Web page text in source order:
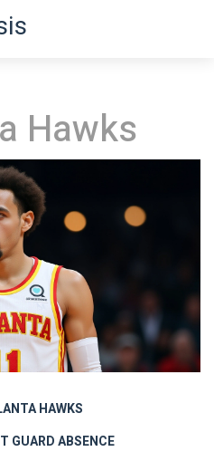
Hawks
HAWKS
GUARD ABSENCE